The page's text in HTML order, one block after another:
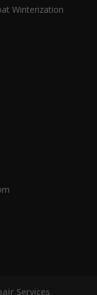
Winterization
Services